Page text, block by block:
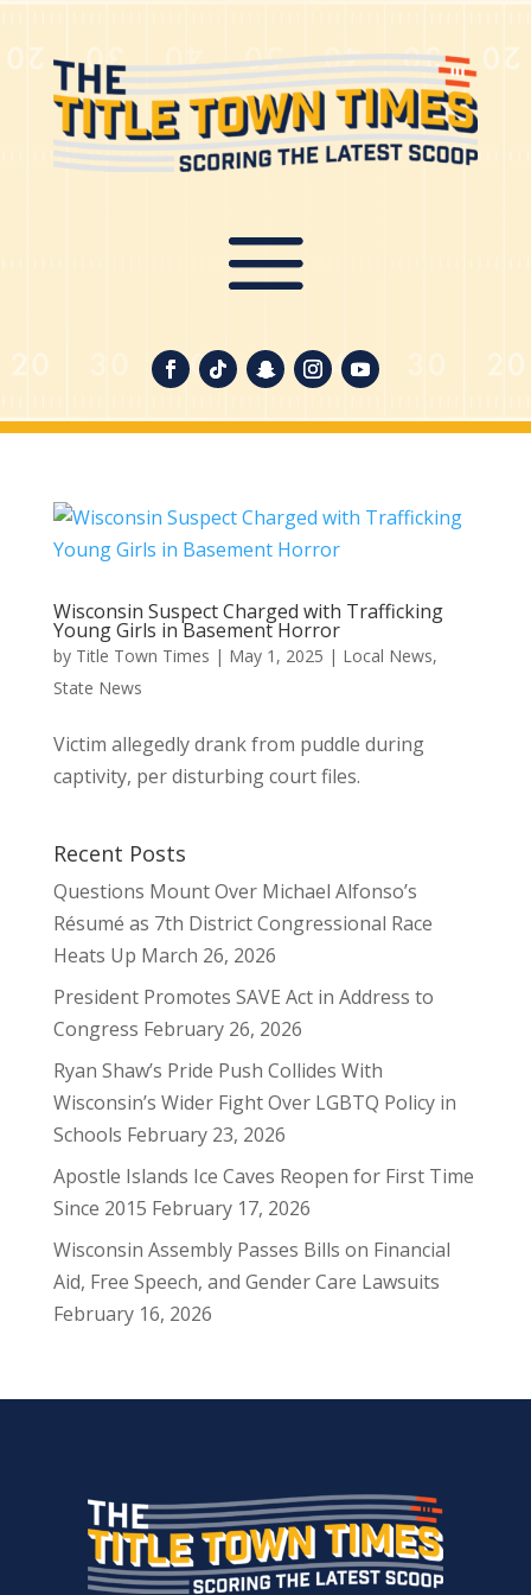
Wisconsin Suspect Charged with Trafficking
Young Girls in Basement Horror
by Title Town Times | May 1, 2025 | Local News,
State News
Victim allegedly drank from puddle during
captivity, per disturbing court files.
Recent Posts
Questions Mount Over Michael Alfonso’s
Résumé as 7th District Congressional Race
Heats Up March 26, 2026
President Promotes SAVE Act in Address to
Congress February 26, 2026
Ryan Shaw’s Pride Push Collides With
Wisconsin’s Wider Fight Over LGBTQ Policy in
Schools February 23, 2026
Apostle Islands Ice Caves Reopen for First Time
Since 2015 February 17, 2026
Wisconsin Assembly Passes Bills on Financial
Aid, Free Speech, and Gender Care Lawsuits
February 16, 2026